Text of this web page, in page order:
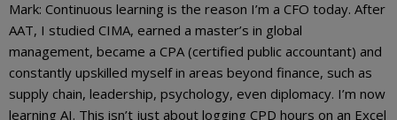
Mark: Continuous learning is the reason I’m a CFO today. After
AAT, I studied CIMA, earned a master’s in global
management, became a CPA (certified public accountant) and
constantly upskilled myself in areas beyond finance, such as
supply chain, leadership, psychology, even diplomacy. I’m now
learning AI. This isn’t just about logging CPD hours on an Excel